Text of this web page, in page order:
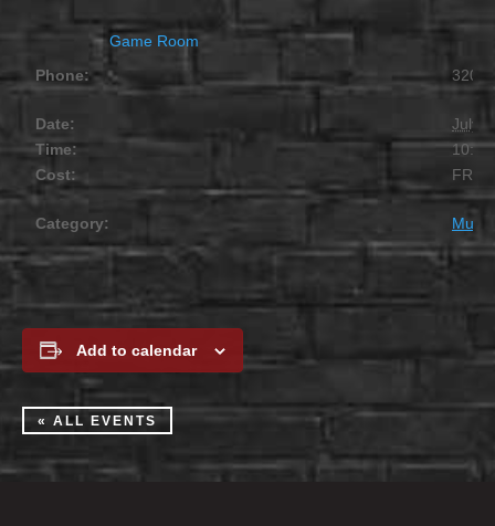
Game Room
Phone:
Date:
July
Time:
10:00
Cost:
FREE
Category:
Add to calendar
« ALL EVENTS